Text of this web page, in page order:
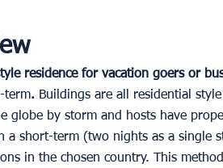
residence for vacation goers or
term. Buildings are all residential
globe by storm and hosts have
a short-term (two nights as a single
in the chosen country. This